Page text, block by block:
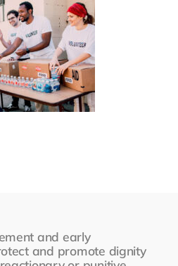
How Can We help?
Moving In
Program
Resources
and early
and promote dignity